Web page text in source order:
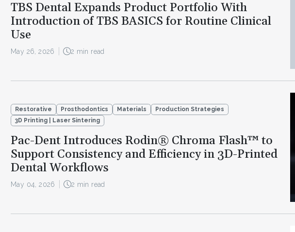
TBS Dental Expands Product Portfolio With
Introduction of TBS BASICS for Routine Clinical
Use
May 26, 2026 2 min read
Restorative Prosthodontics Materials
Production Strategies
3D Printing | Laser Sintering
Pac-Dent Introduces Rodin® Chroma Flash™ to
Support Consistency and Efficiency in 3D-Printed
Dental Workflows
May 04, 2026 2 min read